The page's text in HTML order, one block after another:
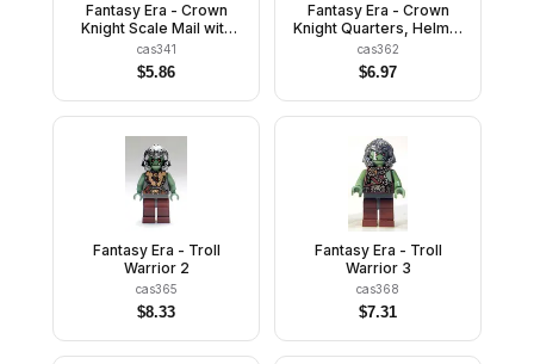
Fantasy Era - Crown
Knight Scale Mail with
Crown, Helmet with
Neck Protector, Dual
Sided Head
cas341
$5.86
Fantasy Era - Crown
Knight Quarters, Helmet
with Neck Protector,
Scowl
cas362
$6.97
Fantasy Era - Troll
Warrior 2
cas365
$8.33
Fantasy Era - Troll
Warrior 3
cas368
$7.31